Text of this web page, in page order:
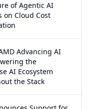
of Agentic AI
on Cloud Cost
Advancing AI
the
AI Ecosystem
the Stack